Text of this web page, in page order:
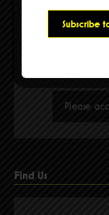
Please
Find Us